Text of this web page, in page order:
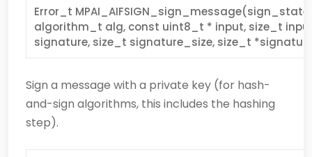
Error_t
algorithm_t alg, const uint8_t * input, size_t
signature, size_t signature_size, size_t
Sign a message with a private key (for hash-
and-sign algorithms, this includes the hashing
step).